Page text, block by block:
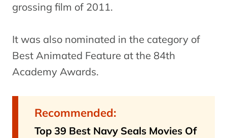
grossing film of 2011.
It was also nominated in the category of
Best Animated Feature at the 84th
Academy Awards.
Recommended:
Top 39 Best Navy Seals Movies Of